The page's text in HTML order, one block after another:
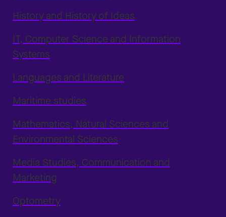
History and History of Ideas
IT, Computer Science and Information
Systems
Languages and Literature
Maritime studies
Mathematics, Natural Sciences and
Environmental Sciences
Media Studies, Communication and
Marketing
Optometry